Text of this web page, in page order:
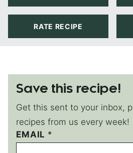
RATE RECIPE
Save this recipe!
Get this sent to your inbox,
recipes from us every week!
EMAIL *
P
O